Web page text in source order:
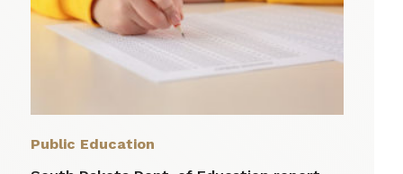
Public Education